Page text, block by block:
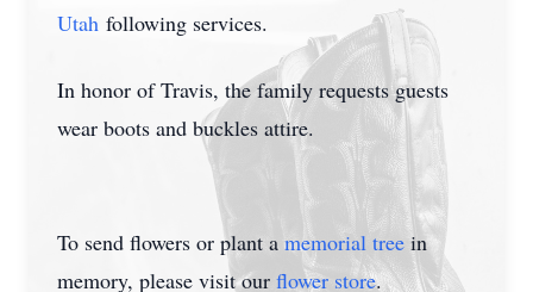
Utah following services.
In honor of Travis, the family requests guests
wear boots and buckles attire.
To send flowers or plant a memorial tree in
memory, please visit our flower store.